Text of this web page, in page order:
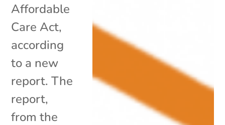
Affordable
Care Act,
according
to a new
report. The
report,
from the